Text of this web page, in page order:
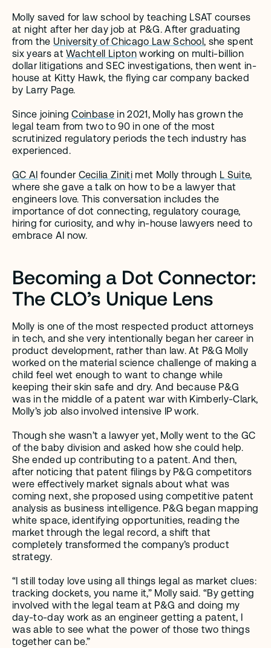
Molly saved for law school by teaching LSAT courses
at night after her day job at P&G. After graduating
from the University of Chicago Law School, she spent
six years at Wachtell Lipton working on multi-billion
dollar litigations and SEC investigations, then went in-
house at Kitty Hawk, the flying car company backed
by Larry Page.
Since joining Coinbase in 2021, Molly has grown the
legal team from two to 90 in one of the most
scrutinized regulatory periods the tech industry has
experienced.
GC AI founder Cecilia Ziniti met Molly through L Suite,
where she gave a talk on how to be a lawyer that
engineers love. This conversation includes the
importance of dot connecting, regulatory courage,
hiring for curiosity, and why in-house lawyers need to
embrace AI now.
Becoming a Dot Connector:
The CLO’s Unique Lens
Molly is one of the most respected product attorneys
in tech, and she very intentionally began her career in
product development, rather than law. At P&G Molly
worked on the material science challenge of making a
child feel wet enough to want to change while
keeping their skin safe and dry. And because P&G
was in the middle of a patent war with Kimberly-Clark,
Molly’s job also involved intensive IP work.
Though she wasn’t a lawyer yet, Molly went to the GC
of the baby division and asked how she could help.
She ended up contributing to a patent. And then,
after noticing that patent filings by P&G competitors
were effectively market signals about what was
coming next, she proposed using competitive patent
analysis as business intelligence. P&G began mapping
white space, identifying opportunities, reading the
market through the legal record, a shift that
completely transformed the company’s product
strategy.
“I still today love using all things legal as market clues:
tracking dockets, you name it,” Molly said. “By getting
involved with the legal team at P&G and doing my
day-to-day work as an engineer getting a patent, I
was able to see what the power of those two things
together can be.”